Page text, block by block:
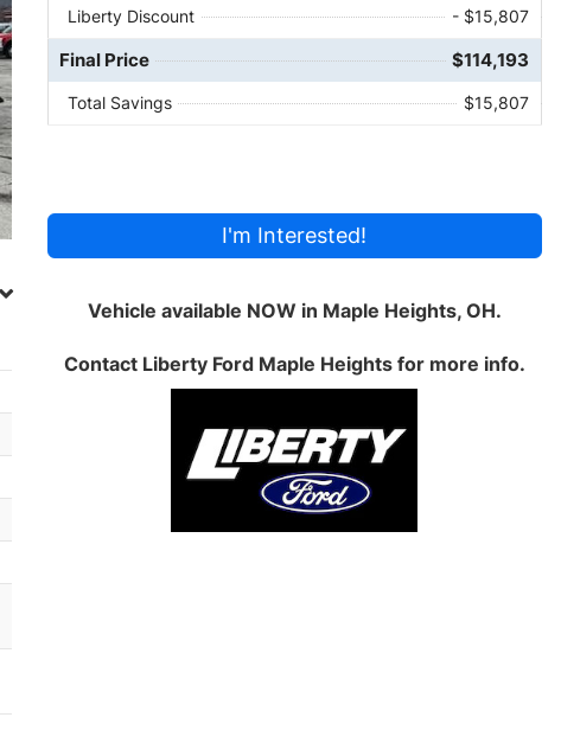
Liberty Discount - $15,807
Final Price $114,193
Total Savings $15,807
I'm Interested!
Vehicle available NOW in Maple Heights, OH.
Contact Liberty Ford Maple Heightsfor more info.